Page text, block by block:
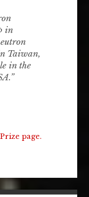
in
Taiwan,
in the
”
page.